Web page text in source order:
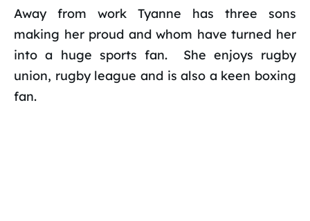
Away from work Tyanne has three sons
making her proud and whom have turned her
into a huge sports fan. She enjoys rugby
union, rugby league and is also a keen boxing
fan.